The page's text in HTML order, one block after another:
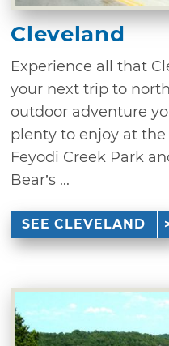
Cleveland
Experience all that
your next trip to
outdoor adventure
plenty to enjoy at the
Feyodi Creek Park
Bear’s ...
SEE CLEVELAND